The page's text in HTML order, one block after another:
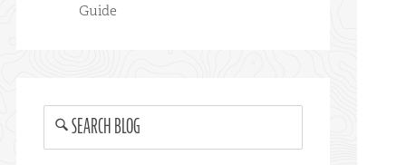
Guide
SEARCH BLOG